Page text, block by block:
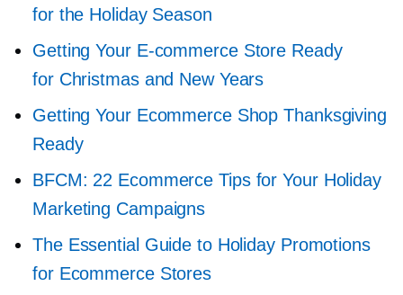
for the Holiday Season
Getting Your E-commerceStore Ready
for Christmas and New Years
Getting Your Ecommerce Shop Thanksgiving
Ready
BFCM: 22 Ecommerce Tips for Your Holiday
Marketing Campaigns
The Essential Guide to Holiday Promotions
for Ecommerce Stores